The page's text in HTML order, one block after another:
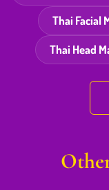
Thai Facial
Thai Head